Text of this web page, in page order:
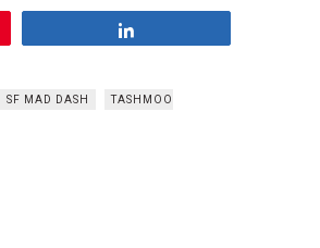
SF MAD DASH TASHMOO